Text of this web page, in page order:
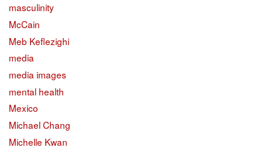
masculinity
McCain
Meb Keflezighi
media
media images
mental health
Mexico
Michael Chang
Michelle Kwan